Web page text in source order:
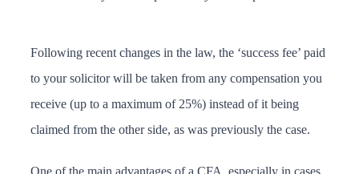
Following recent changes in the law, the ‘success fee’ paid
to your solicitor will be taken from any compensation you
receive (up to a maximum of 25%) instead of it being
claimed from the other side, as was previously the case.
One of the main advantages of a CFA, especially in cases